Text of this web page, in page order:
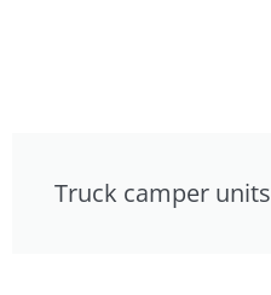
Truck camper units